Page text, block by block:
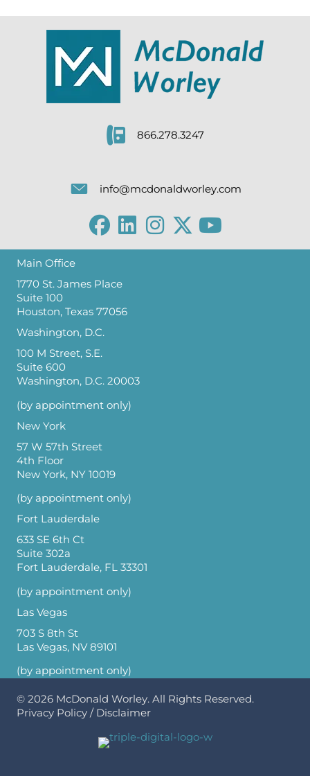
866.278.3247
info@mcdonaldworley.com
Main Office
1770 St. James Place
Suite 100
Houston, Texas 77056
Washington, D.C.
100 M Street, S.E.
Suite 600
Washington, D.C. 20003
(by appointment only)
New York
57 W 57th Street
4th Floor
New York, NY 10019
(by appointment only)
Fort Lauderdale
633 SE 6th Ct
Suite 302a
Fort Lauderdale, FL 33301
(by appointment only)
Las Vegas
703 S 8th St
Las Vegas, NV 89101
(by appointment only)
© 2026 McDonald Worley. All Rights Reserved.
Privacy Policy / Disclaimer